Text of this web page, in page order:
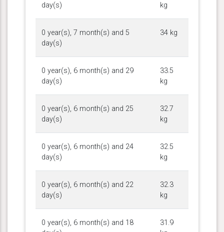
day(s)
kg
0 year(s), 7 month(s) and 5
day(s)
34 kg
0 year(s), 6 month(s) and 29
day(s)
33.5
kg
0 year(s), 6 month(s) and 25
day(s)
32.7
kg
0 year(s), 6 month(s) and 24
day(s)
32.5
kg
0 year(s), 6 month(s) and 22
day(s)
32.3
kg
0 year(s), 6 month(s) and 18
31.9